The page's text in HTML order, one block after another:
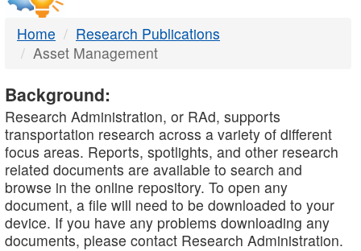
Home
Research Publications
Asset Management
Background:
Research Administration, or RAd, supports
transportation research across a variety of different
focus areas. Reports, spotlights, and other research
related documents are available to search and
browse in the online repository. To open any
document, a file will need to be downloaded to your
device. If you have any problems downloading any
documents, please contact Research Administration.